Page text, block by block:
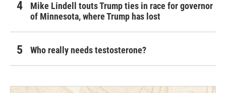
Mike Lindell touts Trump ties in race for governor
of Minnesota, where Trump has lost
Who really needs testosterone?